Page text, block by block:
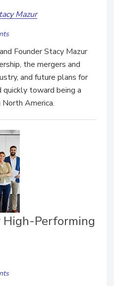
Mazur
Founder Stacy Mazur
the mergers and
and future plans for
quickly toward being a
America.
High-Performing